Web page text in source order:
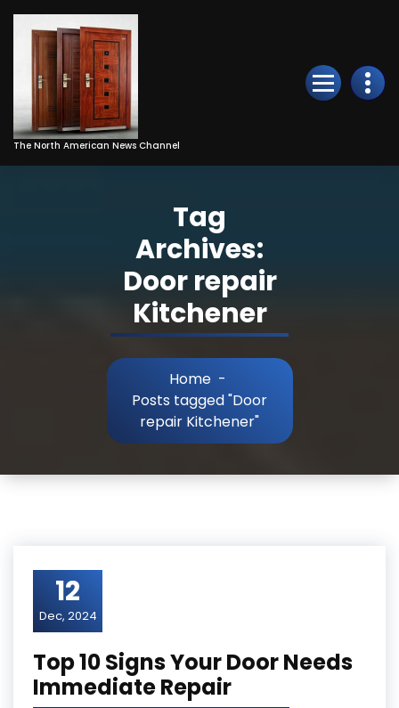
Skip
Content
The North American News Channel
Tag
Archives:
Door repair
Kitchener
Home -
Posts tagged "Door
repair Kitchener"
12
Dec, 2024
Top 10 Signs Your Door Needs
Immediate Repair